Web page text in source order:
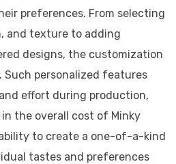
preferences. From selecting
and texture to adding
designs, the customization
Such personalized features
effort during production,
the overall cost of Minky
to create a one-of-a-kind
tastes and preferences